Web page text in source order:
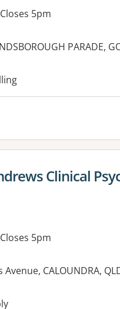
Closes 5pm
PARADE,
facilities:
for Clinical
Closes 5pm
Avenue, CALOUNDRA,
facilities: